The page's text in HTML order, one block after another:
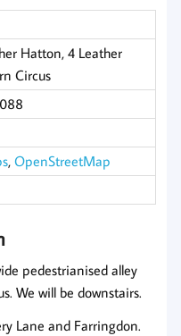
Hatton, 4 Leather
Circus
,OpenStreetMap
pedestrianised alley
We will be downstairs.
Lane and Farringdon.